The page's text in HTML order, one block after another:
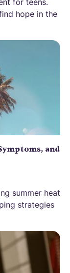
for teens.
hope in the
and
summer heat
strategies